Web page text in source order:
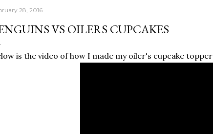
28, 2016
VS OILERS CUPCAKES
is the video of how I made my oiler's cupcake topper